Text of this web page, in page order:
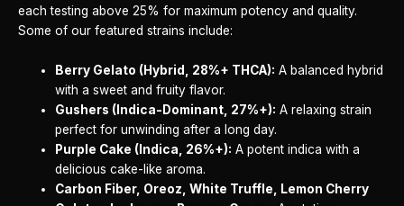
each testing above 25% for maximum potency and quality.
Some of our featured strains include:
Berry Gelato (Hybrid, 28%+ THCA): A balanced hybrid
with a sweet and fruity flavor.
Gushers (Indica-Dominant, 27%+): A relaxing strain
perfect for unwinding after a long day.
Purple Cake (Indica, 26%+): A potent indica with a
delicious cake-like aroma.
Carbon Fiber, Oreoz, White Truffle, Lemon Cherry